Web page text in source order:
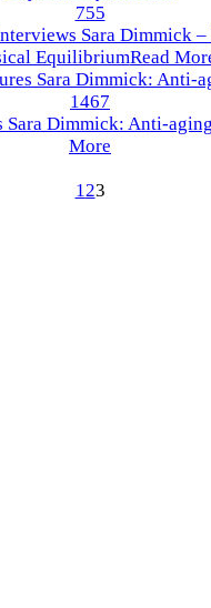
755
Sara Dimmick
EquilibriumRead
1467
Sara Dimmick: Anti-
More
123